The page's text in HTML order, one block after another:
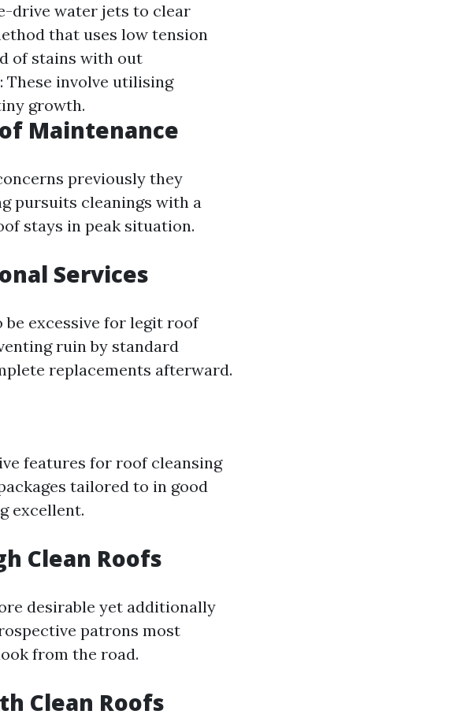
drive water jets to clear
that uses low tension
of stains with out
: These involve utilising
growth.
Maintenance
previously they
pursuits cleanings with a
stays in peak situation.
Services
excessive for legit roof
ruin by standard
replacements afterward.
features for roof cleansing
tailored to in good
excellent.
Clean Roofs
desirable yet additionally
patrons most
from the road.
Clean Roofs